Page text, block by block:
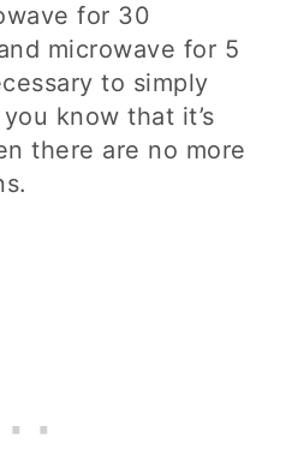
for 30
microwave for 5
to simply
know that it’s
there are no more